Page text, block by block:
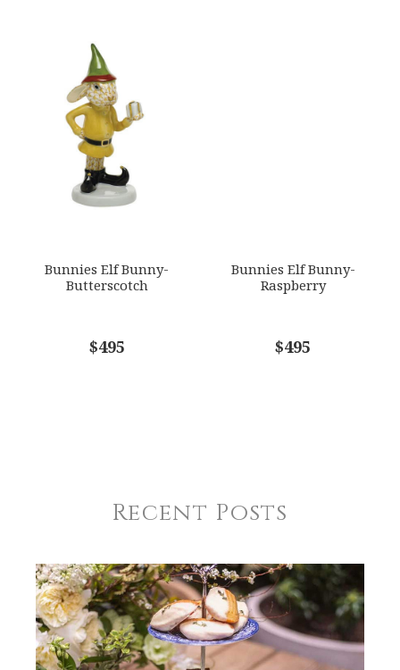
Bunnies Elf Bunny-
Butterscotch
$495
Bunnies Elf Bunny-
Raspberry
$495
Recent Posts